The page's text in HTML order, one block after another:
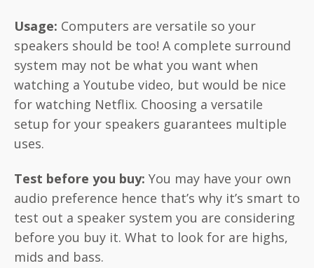
Usage: Computers are versatile so your
speakers should be too! A complete surround
system may not be what you want when
watching a Youtube video, but would be nice
for watching Netflix. Choosing a versatile
setup for your speakers guarantees multiple
uses.
Test before you buy: You may have your own
audio preference hence that’s why it’s smart to
test out a speaker system you are considering
before you buy it. What to look for are highs,
mids and bass.